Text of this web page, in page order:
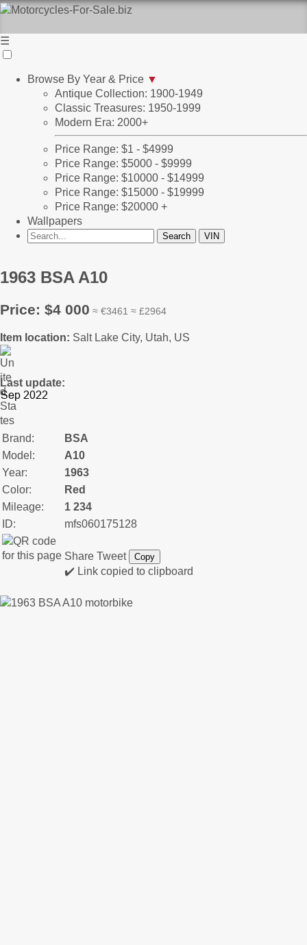
☰
Browse By Year & Price ▼
Antique Collection: 1900-1949
Classic Treasures: 1950-1999
Modern Era: 2000+
Price Range: $1 - $4999
Price Range: $5000 - $9999
Price Range: $10000 - $14999
Price Range: $15000 - $19999
Price Range: $20000 +
Wallpapers
1963 BSA A10
Price: $4 000 ≈ €3461 ≈ £2964
Item location: Salt Lake City, Utah, US
Last update:
Brand:
BSA
Model:
A10
Year:
1963
Color:
Red
Mileage:
1 234
ID:
mfs060175128
Share Tweet Copy
✔️ Link copied to clipboard